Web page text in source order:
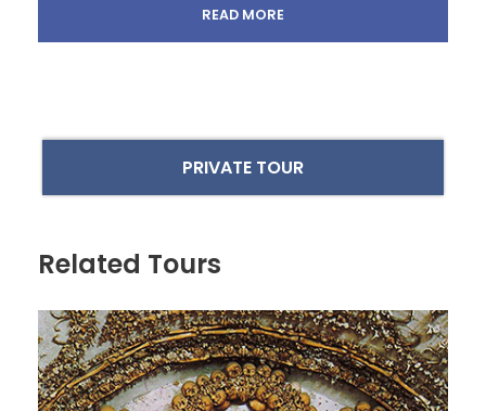
PRIVATE TOUR
of ancient Rome, where emperors and nobles
resided, high above the riff-raff below.
The tour begins at theColosseum
most recognizable structures in the world thanks to
Their name comes from the Latin verb
refers to their function in ‘spewing forth’ the
building in exceptionally fast time. Some experts
believe the structure could fill with 50,000 people in
just 15 minutes and, when the bloodshed was over,
empty in an astonishing five minutes. Happily, you
READ MORE
Related Tours